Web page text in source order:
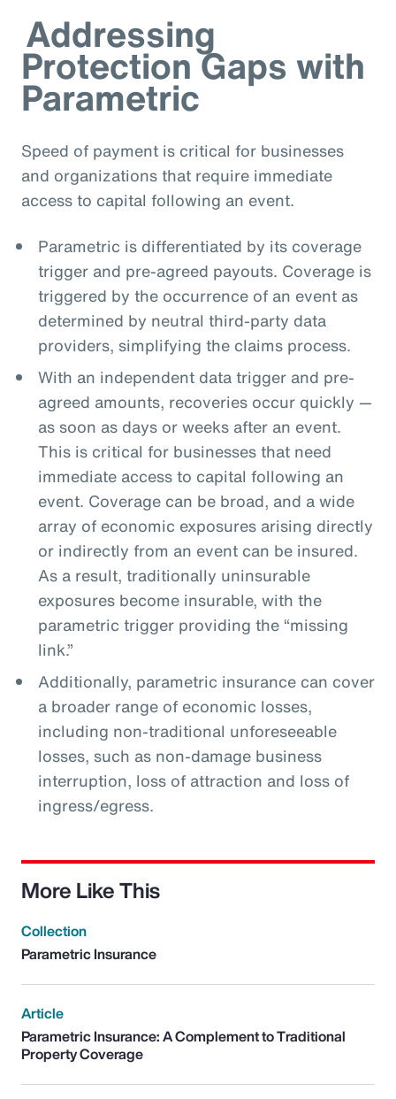
Addressing
Protection Gaps with
Parametric
Speed of payment is critical for businesses
and organizations that require immediate
access to capital following an event.
Parametric is differentiated by its coverage
trigger and pre-agreed payouts. Coverage is
triggered by the occurrence of an event as
determined by neutral third-party data
providers, simplifying the claims process.
With an independent data trigger and pre-
agreed amounts, recoveries occur quickly —
as soon as days or weeks after an event.
This is critical for businesses that need
immediate access to capital following an
event. Coverage can be broad, and a wide
array of economic exposures arising directly
or indirectly from an event can be insured.
As a result, traditionally uninsurable
exposures become insurable, with the
parametric trigger providing the “missing
link.”
Additionally, parametric insurance can cover
a broader range of economic losses,
including non-traditional unforeseeable
losses, such as non-damage business
interruption, loss of attraction and loss of
ingress/egress.
More Like This
Collection
Parametric Insurance
Article
Parametric Insurance: A Complement to Traditional
Property Coverage